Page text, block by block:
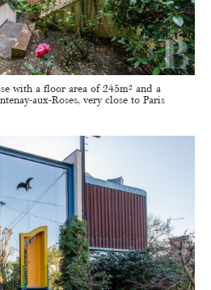
with a floor area of 245m² and a
aux-Roses, very close to Paris